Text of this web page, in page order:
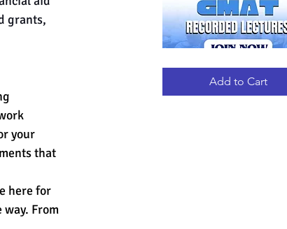
grants,
your
that
here for
From
Quick View
RECORDED
Add to Cart